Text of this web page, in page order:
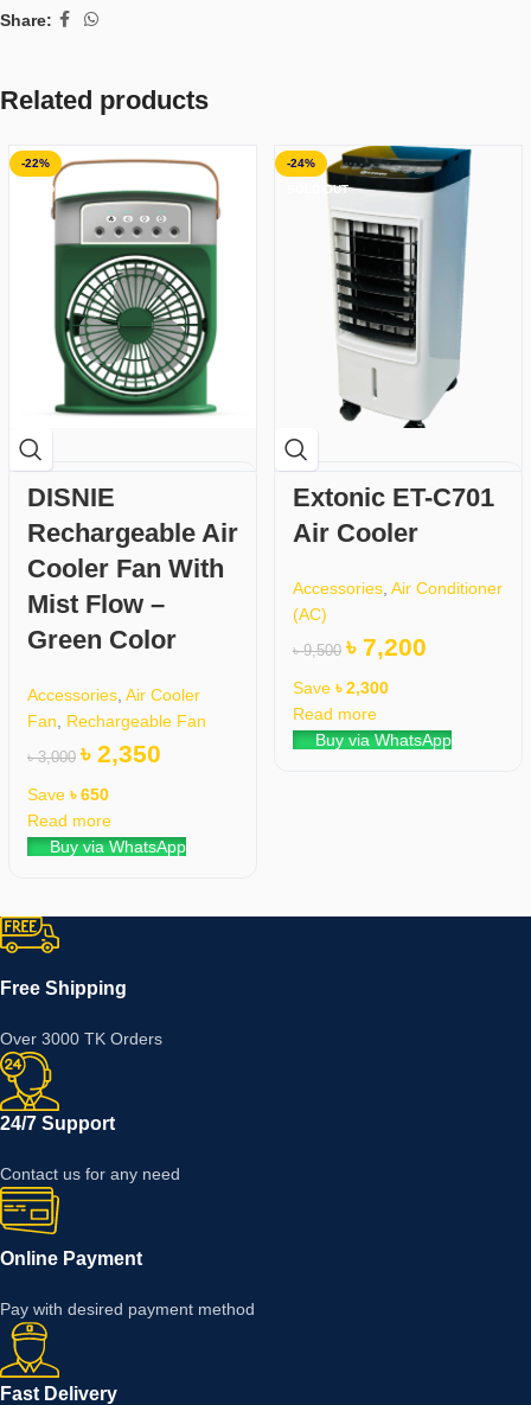
Share:
Related products
-22%
SOLD OUT
DISNIE
Rechargeable Air
Cooler Fan With
Mist Flow –
Green Color
Accessories Air Cooler
Fan
Rechargeable Fan
৳3,000 ৳ 2,350
Save ৳650
Read more
Buy via WhatsApp
-24%
SOLD OUT
Extonic ET-C701
Air Cooler
Accessories Air Conditioner
(AC)
৳9,500 ৳ 7,200
Save ৳2,300
Read more
Buy via WhatsApp
Free Shipping
Over 3000 TK Orders
24/7 Support
Contact us for any need
Online Payment
Pay with desired payment method
Fast Delivery